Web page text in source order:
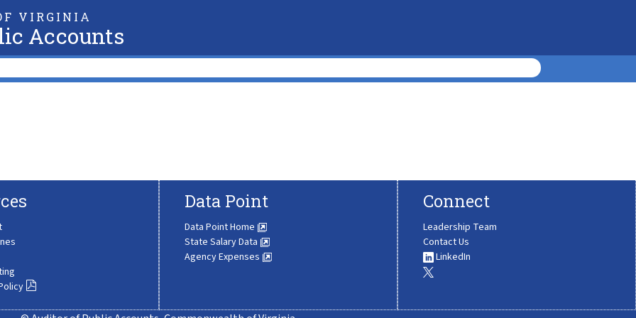
VIRGINIA
Accounts
Data Point
Data Point Home
State Salary Data
Agency Expenses
Connect
Leadership Team
Contact Us
LinkedIn